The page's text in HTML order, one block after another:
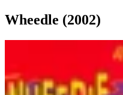
Wheedle (2002)